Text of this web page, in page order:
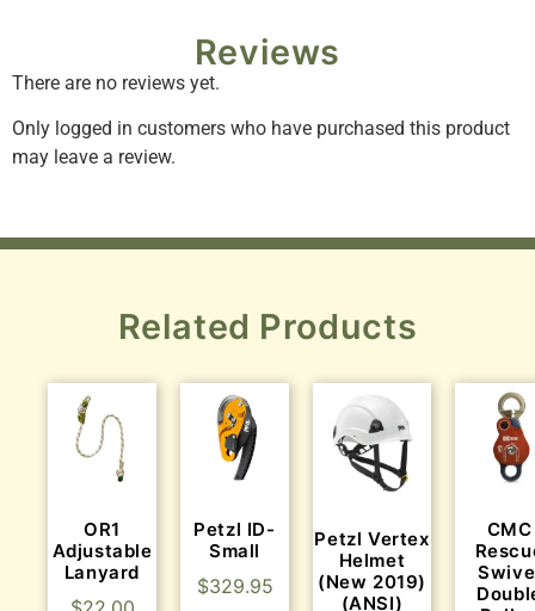
Reviews
There are no reviews yet.
Only logged in customers who have purchased this product
may leave a review.
Related Products
OR1
Adjustable
Lanyard
Petzl ID-
Small
$329.95
Petzl Vertex
Helmet
(New 2019)
(ANSI)
CMC